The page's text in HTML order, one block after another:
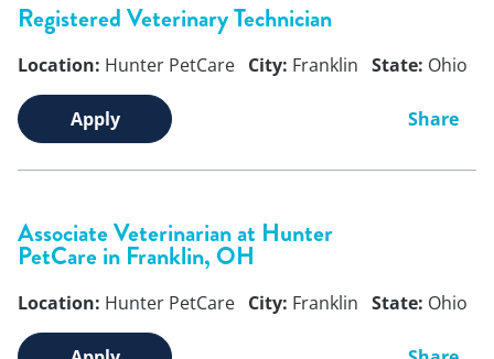
Registered Veterinary Technician
Location: Hunter PetCare City: Franklin State: Ohio
Apply Share
Associate Veterinarian at Hunter
PetCare in Franklin, OH
Location: Hunter PetCare City: Franklin State: Ohio